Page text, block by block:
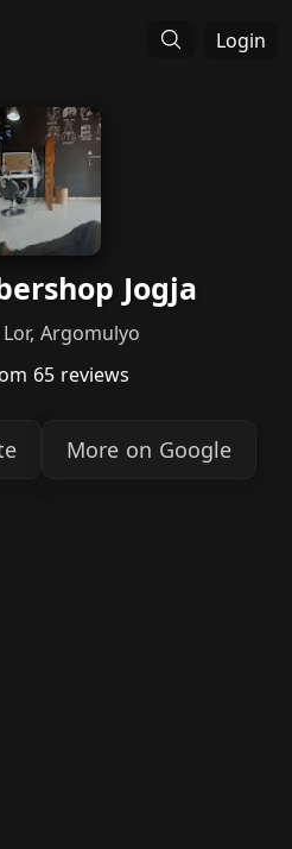
Login
Jogja
Argomulyo
65 reviews
More on Google